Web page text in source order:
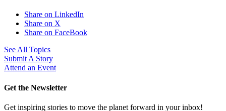
Share on LinkedIn
Share on X
Share on FaceBook
See All Topics
Submit A Story
Attend an Event
Get the Newsletter
Get inspiring stories to move the planet forward in your inbox!